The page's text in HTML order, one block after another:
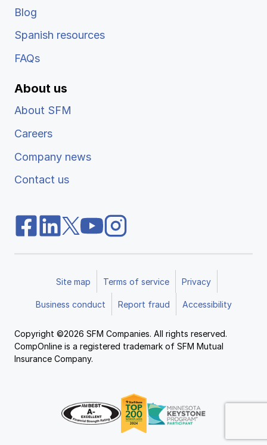
Blog
Spanish resources
FAQs
About us
About SFM
Careers
Company news
Contact us
Site map Terms of service Privacy
Business conduct Report fraud Accessibility
Copyright ©2026 SFM Companies. All rights reserved.
CompOnline is a registered trademark of SFM Mutual
Insurance Company.